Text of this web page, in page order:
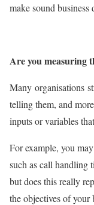
make sound business
Are you measuring
Many organisations
telling them, and
inputs or variables
For example, you
such as call handling
but does this really
the objectives of your